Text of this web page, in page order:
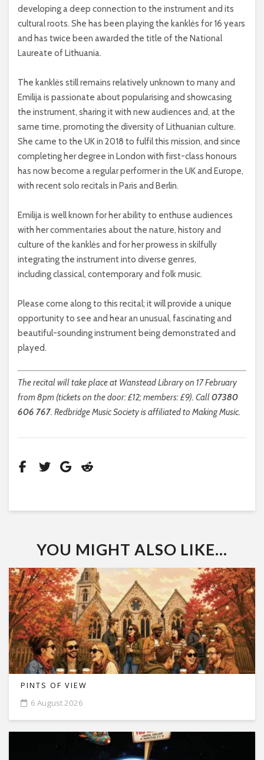
developing a deep connection to the instrument and its
cultural roots. She has been playing the kanklės for 16 years
and has twice been awarded the title of the National
Laureate of Lithuania.
The kanklės still remains relatively unknown to many and
Emilija is passionate about popularising and showcasing
the instrument, sharing it with new audiences and, at the
same time, promoting the diversity of Lithuanian culture.
She came to the UK in 2018 to fulfil this mission, and since
completing her degree in London with first-class honours
has now become a regular performer in the UK and Europe,
with recent solo recitals in Paris and Berlin.
Emilija is well known for her ability to enthuse audiences
with her commentaries about the nature, history and
culture of the kanklės and for her prowess in skilfully
integrating the instrument into diverse genres,
including classical, contemporary and folk music.
Please come along to this recital; it will provide a unique
opportunity to see and hear an unusual, fascinating and
beautiful-sounding instrument being demonstrated and
played.
The recital will take place at Wanstead Library on 17 February
from 8pm (tickets on the door: £12; members: £9). Call07380
606 767. Redbridge Music Society is affiliated to Making Music.
YOU MIGHT ALSO LIKE...
PINTS OF VIEW
6 August 2026